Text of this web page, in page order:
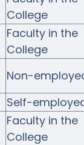
College
Faculty in the
College
Non-
Self-
Faculty in the
College